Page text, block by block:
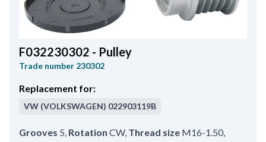
F032230302 - Pulley
Trade number 230302
Replacement for:
VW (VOLKSWAGEN) 022903119B
Grooves 5 Rotation CW, Thread size M16-1.50,